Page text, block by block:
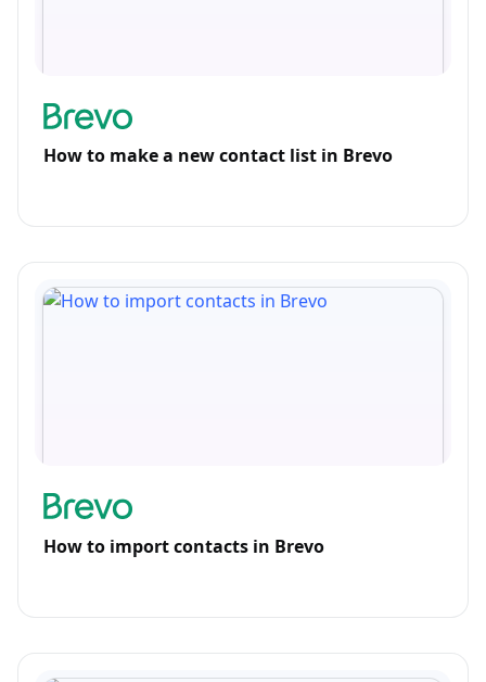
How to make a new contact list in Brevo
How to import contacts in Brevo